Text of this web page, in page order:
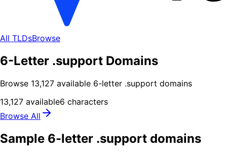
All TLDsBrowse
6-Letter .support Domains
Browse 13,127 available 6-letter .support domains
13,127 available6 characters
Browse All
Sample 6-letter .support domains